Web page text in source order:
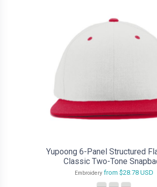
Yupoong 6-Panel Structured
Classic Two-Tone
Embroideryfrom $28.78 USD